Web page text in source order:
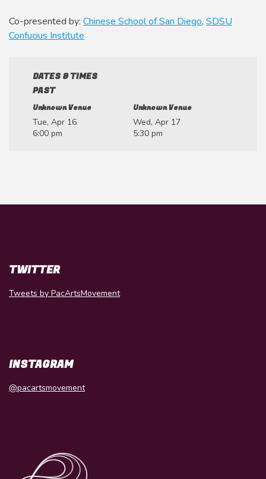
Co-presented by: Chinese School of San Diego, SDSU
Confucius Institute
DATES & TIMES
PAST
Unknown Venue
Tue, Apr 16
6:00 pm
Unknown Venue
Wed, Apr 17
5:30 pm
TWITTER
Tweets by PacArtsMovement
INSTAGRAM
@pacartsmovement